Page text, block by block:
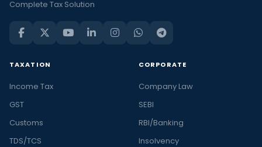
Complete Tax Solution
TAXATION
Income Tax
GST
Customs
TDS/TCS
CORPORATE
Company Law
SEBI
RBI/Banking
Insolvency